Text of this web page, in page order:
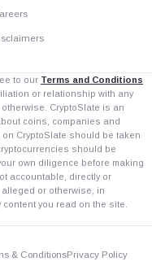
to our Terms and Conditions
or relationship with any
CryptoSlate is an
coins, companies and
CryptoSlate should be taken
should be
own diligence before making
accountable, directly or
or otherwise, in
you read on the site.
& ConditionsPrivacy Policy